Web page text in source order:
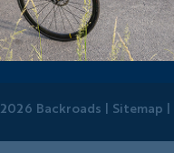
Private Trips
Photo Contest
Backroads | Sitemap |